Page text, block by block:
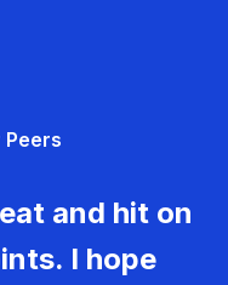
Peers
and hit on
I hope